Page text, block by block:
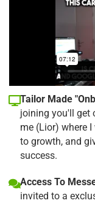
Tailor Made
joining you'll get
me (Lior) where
to growth, and
success.
Access To
invited to a